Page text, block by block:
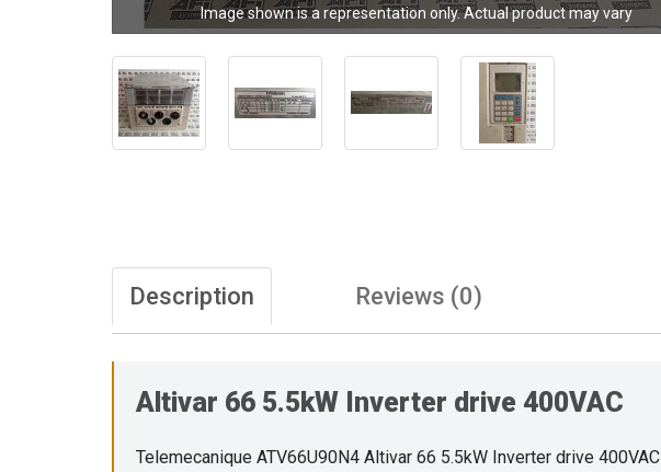
Image shown is a representation only. Actual product may vary
Description Reviews (0)
Altivar 66 5.5kW Inverter drive 400VAC
Telemecanique ATV66U90N4 Altivar 66 5.5kW Inverter drive 400VAC